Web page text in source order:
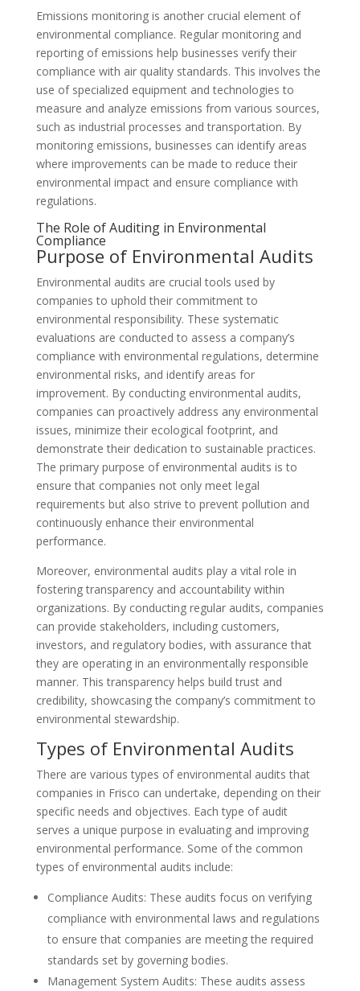
Emissions monitoring is another crucial element of
environmental compliance. Regular monitoring and
reporting of emissions help businesses verify their
compliance with air quality standards. This involves the
use of specialized equipment and technologies to
measure and analyze emissions from various sources,
such as industrial processes and transportation. By
monitoring emissions, businesses can identify areas
where improvements can be made to reduce their
environmental impact and ensure compliance with
regulations.
The Role of Auditing in Environmental
Compliance
Purpose of Environmental Audits
Environmental audits are crucial tools used by
companies to uphold their commitment to
environmental responsibility. These systematic
evaluations are conducted to assess a company’s
compliance with environmental regulations, determine
environmental risks, and identify areas for
improvement. By conducting environmental audits,
companies can proactively address any environmental
issues, minimize their ecological footprint, and
demonstrate their dedication to sustainable practices.
The primary purpose of environmental audits is to
ensure that companies not only meet legal
requirements but also strive to prevent pollution and
continuously enhance their environmental
performance.
Moreover, environmental audits play a vital role in
fostering transparency and accountability within
organizations. By conducting regular audits, companies
can provide stakeholders, including customers,
investors, and regulatory bodies, with assurance that
they are operating in an environmentally responsible
manner. This transparency helps build trust and
credibility, showcasing the company’s commitment to
environmental stewardship.
Types of Environmental Audits
There are various types of environmental audits that
companies in Frisco can undertake, depending on their
specific needs and objectives. Each type of audit
serves a unique purpose in evaluating and improving
environmental performance. Some of the common
types of environmental audits include:
Compliance Audits: These audits focus on verifying
compliance with environmental laws and regulations
to ensure that companies are meeting the required
standards set by governing bodies.
Management System Audits: These audits assess